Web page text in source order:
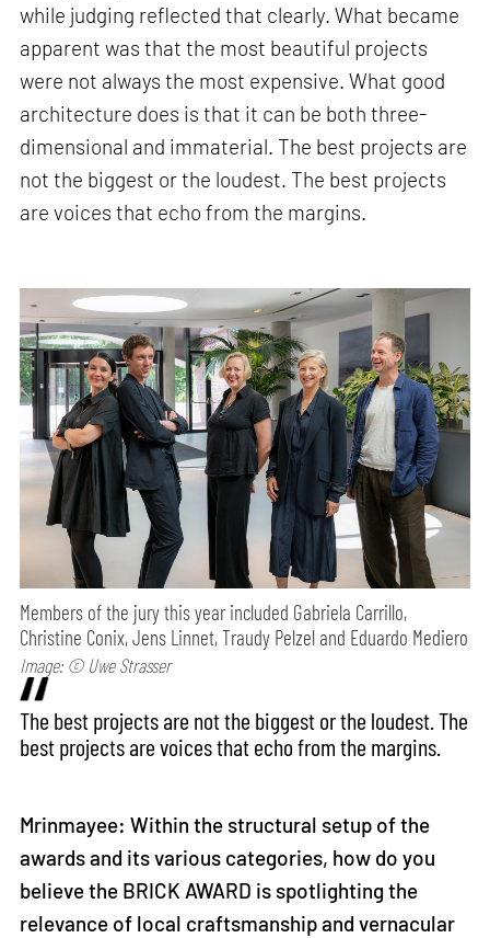
while judging reflected that clearly. What became
apparent was that the most beautiful projects
were not always the most expensive. What good
architecture does is that it can be both three-
dimensional and immaterial. The best projects are
not the biggest or the loudest. The best projects
are voices that echo from the margins.
Members of the jury this year included Gabriela Carrillo,
Christine Conix, Jens Linnet, Traudy Pelzel and Eduardo Mediero
Image: © Uwe Strasser
The best projects are not the biggest or the loudest. The
best projects are voices that echo from the margins.
Mrinmayee: Within the structural setup of the
awards and its various categories, how do you
believe the BRICK AWARD is spotlighting the
relevance of local craftsmanship and vernacular